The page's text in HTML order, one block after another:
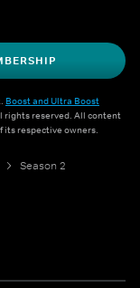
Boost and Ultra Boost
rights reserved. All content
its respective owners.
Season 2